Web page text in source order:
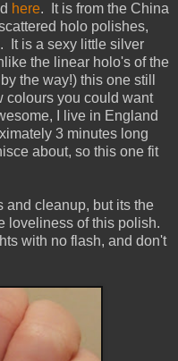
here. It is from the China
holo polishes,
It is a sexy little silver
the linear holo's of the
the way!) this one still
colours you could want
I live in England
3 minutes long
about, so this one fit
and cleanup, but its the
loveliness of this polish.
with no flash, and don't